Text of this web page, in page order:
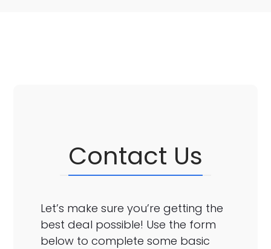
Contact Us
Let’s make sure you’re getting the
best deal possible! Use the form
below to complete some basic